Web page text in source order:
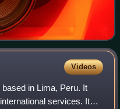
Videos
in Lima, Peru. It
services. Its